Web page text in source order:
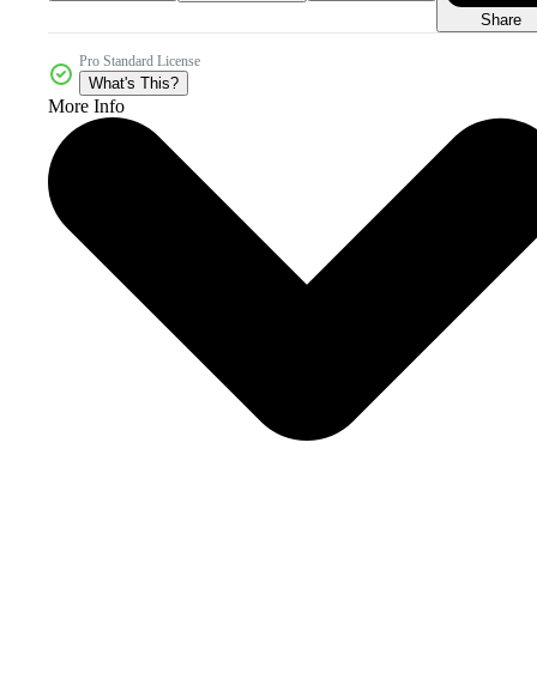
Share
Pro Standard License
What's This?
More Info